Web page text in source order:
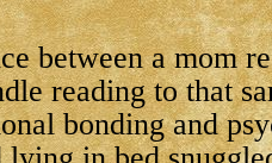
between a mom
reading to that
bonding and